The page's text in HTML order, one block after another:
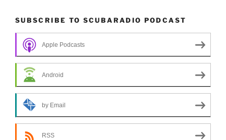
SUBSCRIBE TO SCUBARADIO PODCAST
Apple Podcasts
Android
by Email
RSS